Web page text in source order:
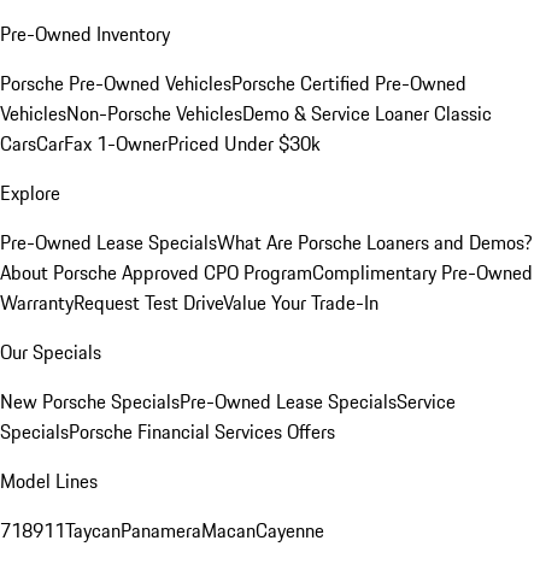
Pre-Owned Inventory
Porsche Pre-Owned VehiclesPorsche Certified Pre-Owned
VehiclesNon-Porsche VehiclesDemo & Service LoanerClassic
CarsCarFax 1-OwnerPriced Under $30k
Explore
Pre-Owned Lease SpecialsWhat Are Porsche Loaners and Demos?
About Porsche Approved CPO ProgramComplimentary Pre-Owned
WarrantyRequest Test DriveValue Your Trade-In
Our Specials
New Porsche SpecialsPre-Owned Lease SpecialsService
SpecialsPorsche Financial Services Offers
Model Lines
718911TaycanPanameraMacanCayenne